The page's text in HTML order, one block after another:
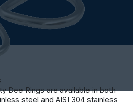
Dee Rings are available in both
steel and AISI 304 stainless